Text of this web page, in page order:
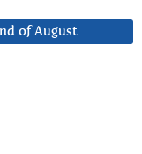
of August